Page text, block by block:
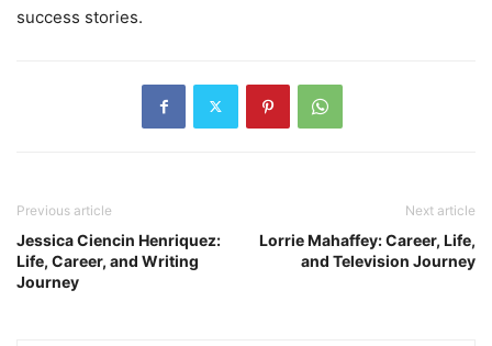
success stories.
Previous article
Jessica Ciencin Henriquez:
Life, Career, and Writing
Journey
Next article
Lorrie Mahaffey: Career, Life,
and Television Journey